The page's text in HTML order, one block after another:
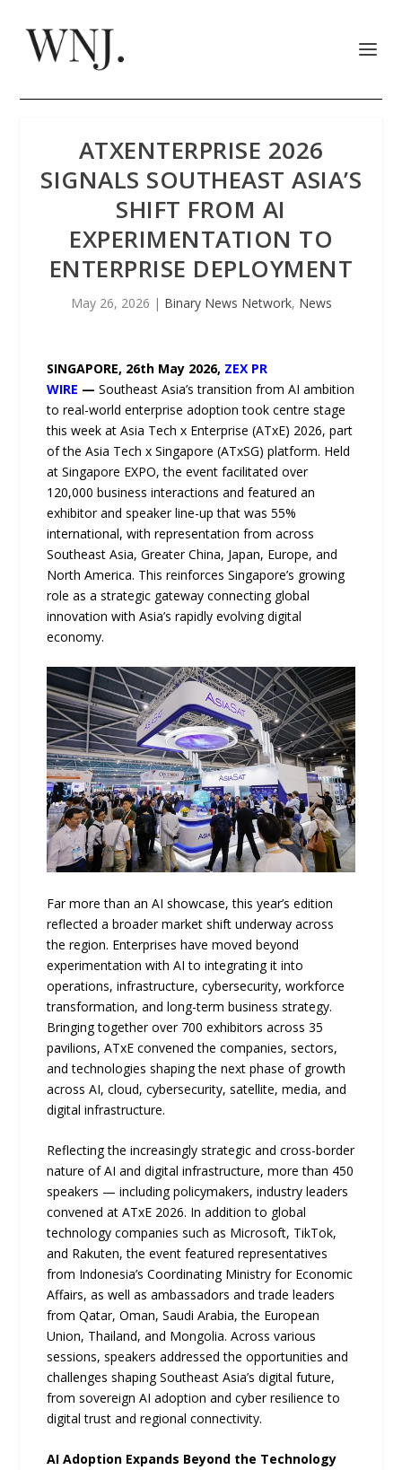
ATXENTERPRISE 2026
SIGNALS SOUTHEAST ASIA’S
SHIFT FROM AI
EXPERIMENTATION TO
ENTERPRISE DEPLOYMENT
May 26, 2026 | Binary News Network, News
SINGAPORE, 26th May 2026, ZEX PR
WIRE — Southeast Asia’s transition from AI ambition
to real-world enterprise adoption took centre stage
this week at Asia Tech x Enterprise (ATxE) 2026, part
of the Asia Tech x Singapore (ATxSG) platform. Held
at Singapore EXPO, the event facilitated over
120,000 business interactions and featured an
exhibitor and speaker line-up that was 55%
international, with representation from across
Southeast Asia, Greater China, Japan, Europe, and
North America. This reinforces Singapore’s growing
role as a strategic gateway connecting global
innovation with Asia’s rapidly evolving digital
economy.
Far more than an AI showcase, this year’s edition
reflected a broader market shift underway across
the region. Enterprises have moved beyond
experimentation with AI to integrating it into
operations, infrastructure, cybersecurity, workforce
transformation, and long-term business strategy.
Bringing together over 700 exhibitors across 35
pavilions, ATxE convened the companies, sectors,
and technologies shaping the next phase of growth
across AI, cloud, cybersecurity, satellite, media, and
digital infrastructure.
Reflecting the increasingly strategic and cross-border
nature of AI and digital infrastructure, more than 450
speakers — including policymakers, industry leaders
convened at ATxE 2026. In addition to global
technology companies such as Microsoft, TikTok,
and Rakuten, the event featured representatives
from Indonesia’s Coordinating Ministry for Economic
Affairs, as well as ambassadors and trade leaders
from Qatar, Oman, Saudi Arabia, the European
Union, Thailand, and Mongolia. Across various
sessions, speakers addressed the opportunities and
challenges shaping Southeast Asia’s digital future,
from sovereign AI adoption and cyber resilience to
digital trust and regional connectivity.
AI Adoption Expands Beyond the Technology